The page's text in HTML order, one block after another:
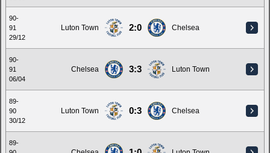
90-
91
29/12
Luton Town 2:0 Chelsea
90-
91
06/04
Chelsea 3:3 Luton Town
89-
90
30/12
Luton Town 0:3 Chelsea
89-